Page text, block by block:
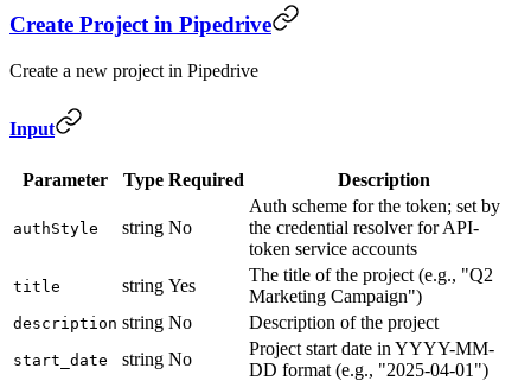
Create Project in Pipedrive
Create a new project in Pipedrive
Input
Parameter Type Required Description
authStyle string No
Auth scheme for the token; set by
the credential resolver for API-
token service accounts
title string Yes
The title of the project (e.g., "Q2
Marketing Campaign")
description string No Description of the project
start_date string No
Project start date in YYYY-MM-
DD format (e.g., "2025-04-01")